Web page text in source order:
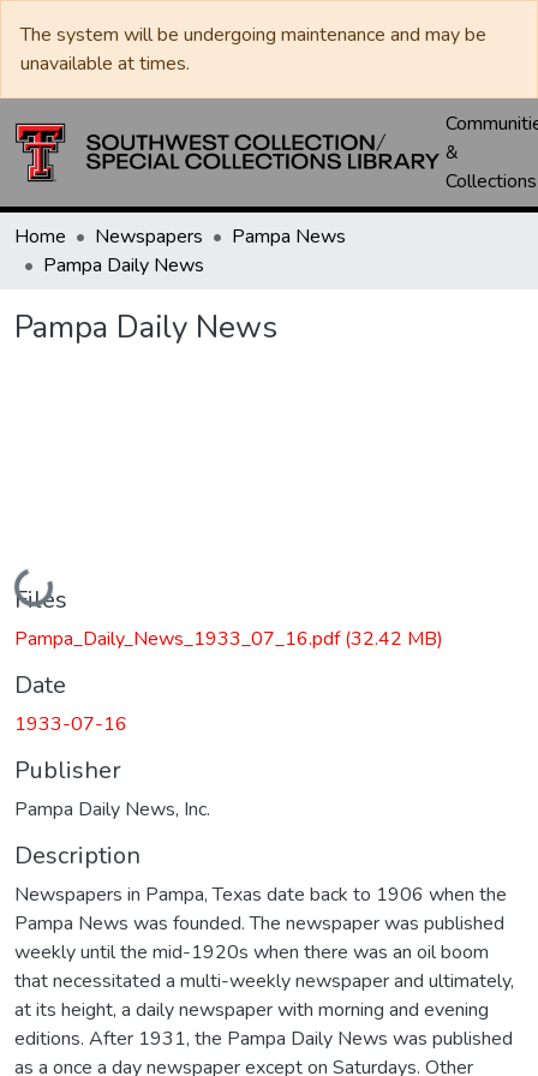
The system will be undergoing maintenance and may be
unavailable at times.
&
Collections
Home Newspapers
Pampa News
Pampa Daily News
Pampa Daily News
Loading...
Files
Pampa_Daily_News_1933_07_16.pdf(32.42 MB)
Date
1933-07-16
Publisher
Pampa Daily News, Inc.
Description
Newspapers in Pampa, Texas date back to 1906 when the
Pampa News was founded. The newspaper was published
weekly until the mid-1920s when there was an oil boom
that necessitated a multi-weekly newspaper and ultimately,
at its height, a daily newspaper with morning and evening
editions. After 1931, the Pampa Daily News was published
as a once a day newspaper except on Saturdays. Other